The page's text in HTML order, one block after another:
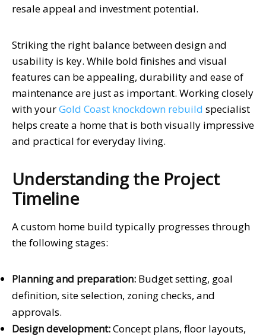
resale appeal and investment potential.
Striking the right balance between design and
usability is key. While bold finishes and visual
features can be appealing, durability and ease of
maintenance are just as important. Working closely
with yourGold Coast knockdown rebuild specialist
helps create a home that is both visually impressive
and practical for everyday living.
Understanding the Project
Timeline
A custom home build typically progresses through
the following stages:
Planning and preparation: Budget setting, goal
definition, site selection, zoning checks, and
approvals.
Design development:Concept plans, floor layouts,